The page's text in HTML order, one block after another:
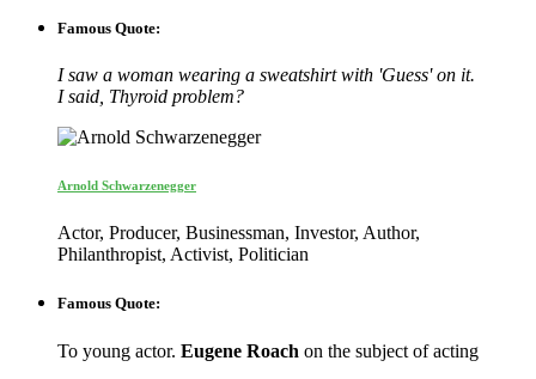
Famous Quote:
I saw a woman wearing a sweatshirt with 'Guess' on it.
I said, Thyroid problem?
Arnold Schwarzenegger
Actor, Producer, Businessman, Investor, Author,
Philanthropist, Activist, Politician
Famous Quote:
To young actor. Eugene Roach on the subject of acting